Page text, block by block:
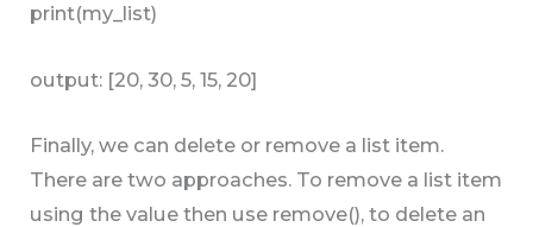
print(my_list)
output: [20, 30, 5, 15, 20]
Finally, we can delete or remove a list item.
There are two approaches. To remove a list item
using the value then use remove(), to delete an